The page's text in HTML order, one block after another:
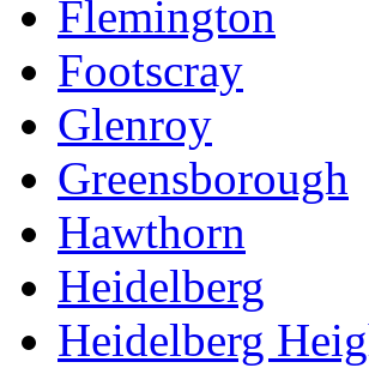
Flemington
Footscray
Glenroy
Greensborough
Hawthorn
Heidelberg
Heidelberg